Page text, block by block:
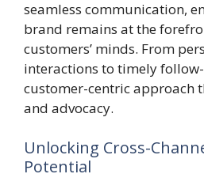
seamless communication,
brand remains at the
customers’ minds. From
interactions to timely follow-
customer-centric approach
and advocacy.
Unlocking Cross-
Potential